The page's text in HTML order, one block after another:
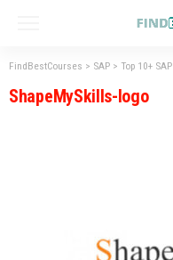
FindBestCourses > SAP > Top 10+
ShapeMySkills-logo